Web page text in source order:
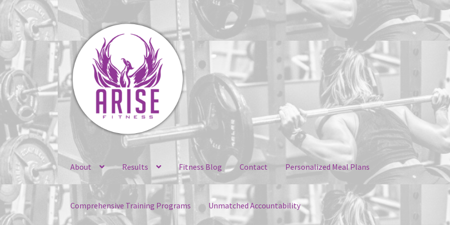
Skip
to
navigation
Skip
to
content
About Results Fitness Blog Contact Personalized Meal Plans
Comprehensive Training Programs Unmatched Accountability